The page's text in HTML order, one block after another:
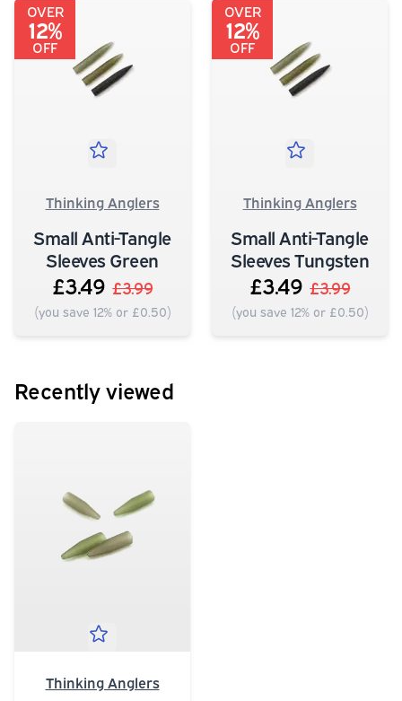
OVER
12%
OFF
Thinking Anglers
Small Anti-Tangle
Sleeves Green
£3.49 £3.99
(you save 12% or £0.50)
OVER
12%
OFF
Thinking Anglers
Small Anti-Tangle
Sleeves Tungsten
£3.49 £3.99
(you save 12% or £0.50)
Recently viewed
Thinking Anglers